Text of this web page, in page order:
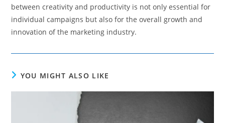
between creativity and productivity is not only essential for
individual campaigns but also for the overall growth and
innovation of the marketing industry.
YOU MIGHT ALSO LIKE